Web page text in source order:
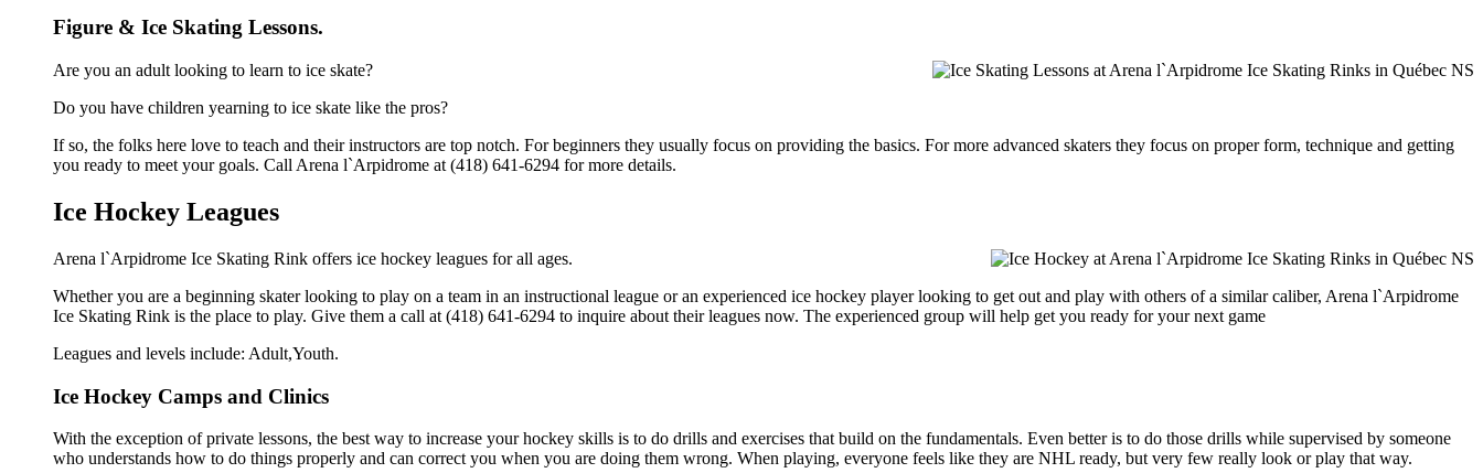
Figure & Ice Skating Lessons.
Are you an adult looking to learn to ice skate?
Do you have children yearning to ice skate like the pros?
If so, the folks here love to teach and their instructors are top notch. For beginners they usually focus on providing the basics. For more advanced skaters they focus on proper form, technique and getting
you ready to meet your goals. Call Arena l`Arpidrome at (418) 641-6294 for more details.
Ice Hockey Leagues
Arena l`Arpidrome Ice Skating Rink offers ice hockey leagues for all ages.
Whether you are a beginning skater looking to play on a team in an instructional league or an experienced ice hockey player looking to get out and play with others of a similar caliber, Arena l`Arpidrome
Ice Skating Rink is the place to play. Give them a call at (418) 641-6294 to inquire about their leagues now. The experienced group will help get you ready for your next game
Leagues and levels include: Adult,Youth.
Ice Hockey Camps and Clinics
With the exception of private lessons, the best way to increase your hockey skills is to do drills and exercises that build on the fundamentals. Even better is to do those drills while supervised by someone
who understands how to do things properly and can correct you when you are doing them wrong. When playing, everyone feels like they are NHL ready, but very few really look or play that way.